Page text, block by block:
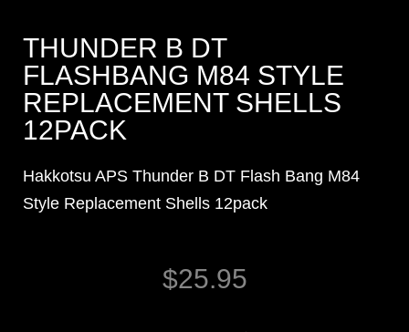
THUNDER B DT
FLASHBANG M84 STYLE
REPLACEMENT SHELLS
12PACK
Hakkotsu APS Thunder B DT Flash Bang M84
Style Replacement Shells 12pack
$25.95